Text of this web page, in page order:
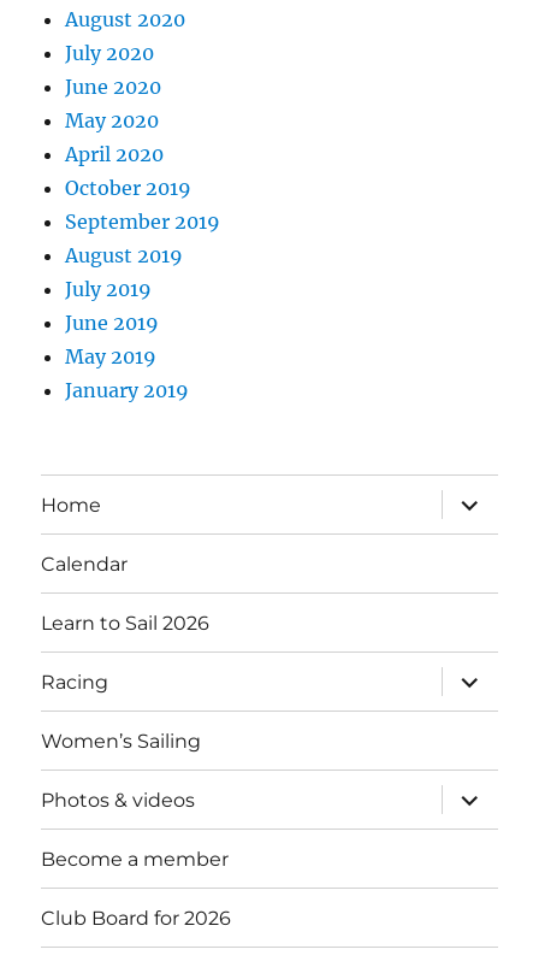
August 2020
July 2020
June 2020
May 2020
April 2020
October 2019
September 2019
August 2019
July 2019
June 2019
May 2019
January 2019
Home
expand
child
menu
Calendar
Learn to Sail 2026
Racing
expand
child
menu
Women’s Sailing
Photos & videos
expand
child
menu
Become a member
Club Board for 2026